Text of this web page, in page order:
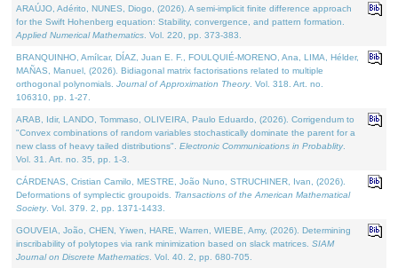
ARAÚJO, Adérito, NUNES, Diogo, (2026). A semi-implicit finite difference approach
for the Swift Hohenberg equation: Stability, convergence, and pattern formation.
Applied Numerical Mathematics . Vol. 220, pp. 373-383.
BRANQUINHO, Amílcar, DÍAZ, Juan E. F., FOULQUIÉ-MORENO, Ana, LIMA, Hélder,
MAÑAS, Manuel, (2026). Bidiagonal matrix factorisations related to multiple
orthogonal polynomials. Journal of Approximation Theory. Vol. 318. Art. no.
106310, pp. 1-27.
ARAB, Idir, LANDO, Tommaso, OLIVEIRA, Paulo Eduardo, (2026). Corrigendum to
"Convex combinations of random variables stochastically dominate the parent for a
new class of heavy tailed distributions". Electronic Communications in Probablity.
Vol. 31. Art. no. 35, pp. 1-3.
CÁRDENAS, Cristian Camilo, MESTRE, João Nuno, STRUCHINER, Ivan, (2026).
Deformations of symplectic groupoids. Transactions of the American Mathematical
Society. Vol. 379. 2, pp. 1371-1433.
GOUVEIA, João, CHEN, Yiwen, HARE, Warren, WIEBE, Amy, (2026). Determining
inscribability of polytopes via rank minimization based on slack matrices. SIAM
Journal on Discrete Mathematics . Vol. 40. 2, pp. 680-705.